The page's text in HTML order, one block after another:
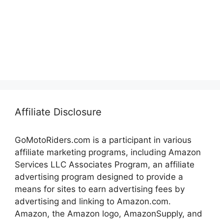
Affiliate Disclosure
GoMotoRiders.com is a participant in various
affiliate marketing programs, including Amazon
Services LLC Associates Program, an affiliate
advertising program designed to provide a
means for sites to earn advertising fees by
advertising and linking to Amazon.com.
Amazon, the Amazon logo, AmazonSupply, and